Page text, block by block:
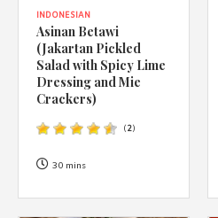
Or login using your
[TheCustom-Login]
We are committed to respecting
1988 (Cth). By logging in/signing
Privacy
INDONESIAN
Asinan Betawi
(Jakartan Pickled
Salad with Spicy Lime
Dressing and Mie
Crackers)
(2)
30 mins